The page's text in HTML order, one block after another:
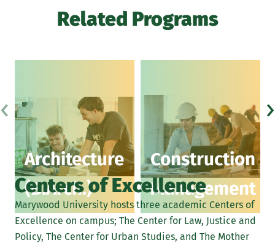
Related Programs
Architecture
(B.Arch.)
Construction
Management
‹ ›
Centers of Excellence
Marywood University hosts three academic Centers of
Excellence on campus; The Center for Law, Justice and
Policy, The Center for Urban Studies, and The Mother